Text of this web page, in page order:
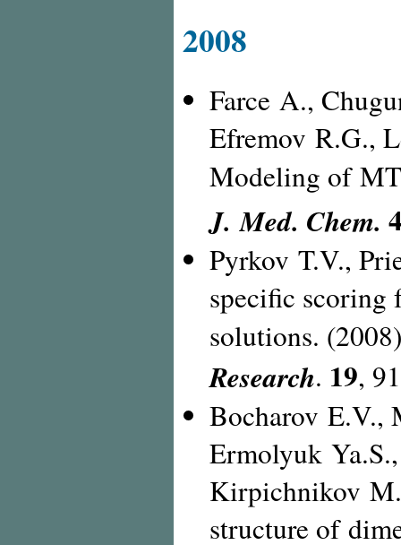
2008
Farce A.,
Efremov R.G.,
Modeling of MT
J. Med. Chem.
Pyrkov T.V.,
specific scoring
solutions.
Research. 19,
Bocharov E.V.,
Ermolyuk
Kirpichnikov
structure of